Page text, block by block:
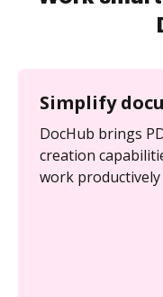
Simplify
DocHub brings
creation
work productively